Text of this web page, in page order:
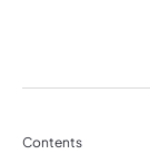
Contents